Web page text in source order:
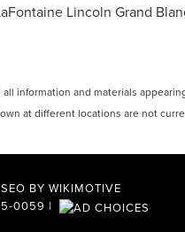
Lincoln Grand
information and materials
at different locations are not
BY WIKIMOTIVE
0059 |